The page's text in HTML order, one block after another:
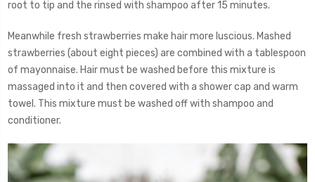
root to tip and the rinsed with shampoo after 15 minutes.
Meanwhile fresh strawberries make hair more luscious. Mashed
strawberries (about eight pieces) are combined with a tablespoon
of mayonnaise. Hair must be washed before this mixture is
massaged into it and then covered with a shower cap and warm
towel. This mixture must be washed off with shampoo and
conditioner.